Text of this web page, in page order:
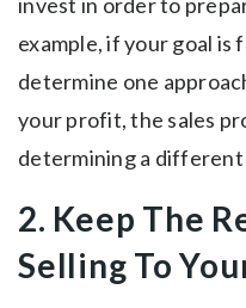
invest in order to
example, if your goal is
determine one
your profit, the sales
determining a different
2. Keep The
Selling To